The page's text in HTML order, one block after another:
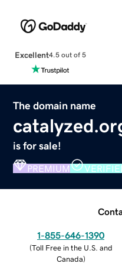
Excellent4.5 out of 5
The domain name
is for sale!
PREMIUM
1-855-646-1390
(Toll Free in the U.S. and
Canada)